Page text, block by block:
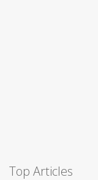
Top Articles